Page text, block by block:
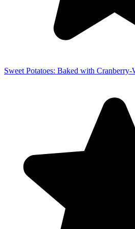
Sweet Potatoes: Baked with Cranberry-